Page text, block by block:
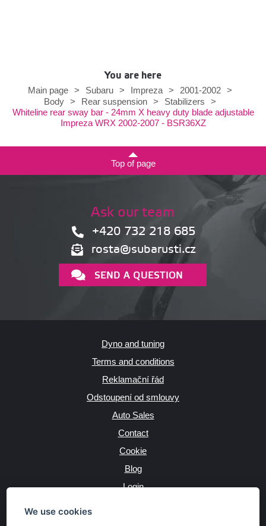
We use cookies
You are here
Main page > Subaru > Impreza > 2001-2002 >
Body > Rear suspension > Stabilizers
>
Whiteline rear sway bar - 24mm X heavy duty blade adjustable
Impreza WRX 2002-2007 - BSR36XZ
Top of page
Ask our team
+420 732 218 685
rosta@subarusti.cz
SEND A QUESTION
Dyno and tuning
Terms and conditions
Reklamační řád
Odstoupení od smlouvy
Auto Sales
Contact
Cookie
Blog
Login